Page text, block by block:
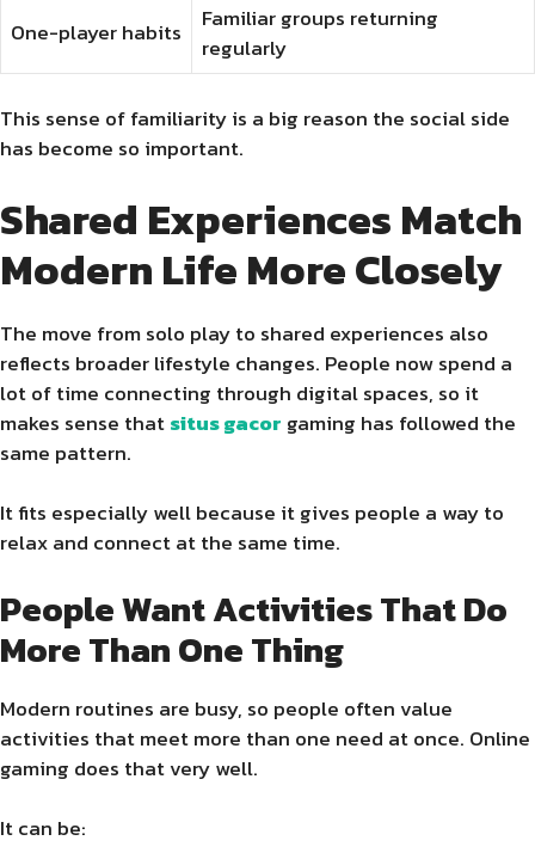
One-player habits
Familiar groups returning
regularly
This sense of familiarity is a big reason the social side
has become so important.
Shared Experiences Match
Modern Life More Closely
The move from solo play to shared experiences also
reflects broader lifestyle changes. People now spend a
lot of time connecting through digital spaces, so it
makes sense thatsitus gacor gaming has followed the
same pattern.
It fits especially well because it gives people a way to
relax and connect at the same time.
People Want Activities That Do
More Than One Thing
Modern routines are busy, so people often value
activities that meet more than one need at once. Online
gaming does that very well.
It can be: